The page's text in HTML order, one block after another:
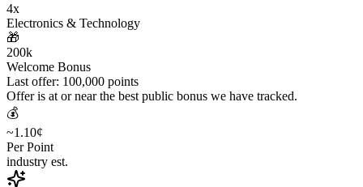
4x
Electronics & Technology
🎁
200k
Welcome Bonus
Last offer: 100,000 points
Offer is at or near the best public bonus we have tracked.
💰
~1.10¢
Per Point
industry est.